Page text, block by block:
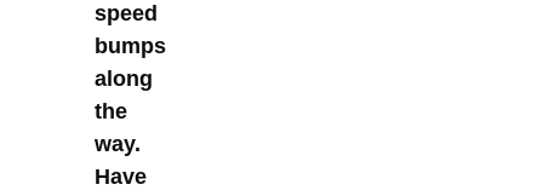
speed
bumps
along
the
way.
Have